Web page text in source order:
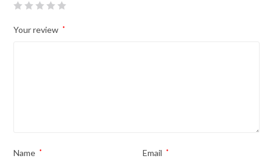
Your review *
Name * Email *